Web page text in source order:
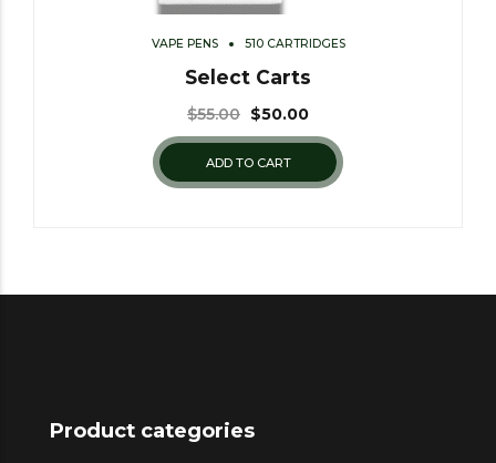
VAPE PENS 510 CARTRIDGES
Select Carts
$55.00 $50.00
ADD TO CART
Product categories